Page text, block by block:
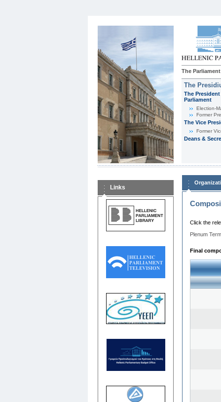
The Parliament
The
The
Parliament
Εlection-
Former
The Vice
Former
Deans &
Links
Click the
Plenum
Final